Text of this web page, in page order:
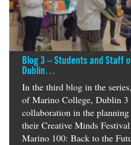
Blog 3 – Students and Staff
Dublin…
In the third blog in the
of Marino College, Dublin 3
collaboration in the
their Creative Minds
Marino 100: Back to the